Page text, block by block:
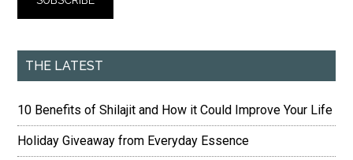
THE LATEST
10 Benefits of Shilajit and How it Could Improve Your Life
Holiday Giveaway from Everyday Essence